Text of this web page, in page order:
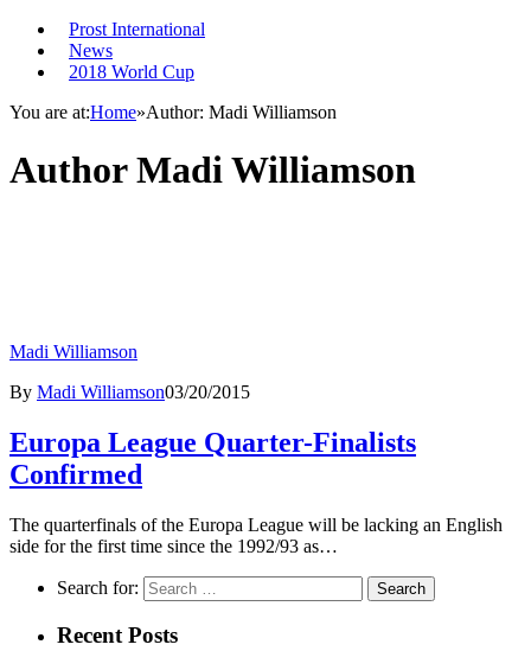
Prost International
News
2018 World Cup
You are at:Home»Author: Madi Williamson
AuthorMadi Williamson
Madi Williamson
By Madi Williamson03/20/2015
Europa League Quarter-Finalists
Confirmed
The quarterfinals of the Europa League will be lacking an English
side for the first time since the 1992/93 as…
Search for:
Recent Posts